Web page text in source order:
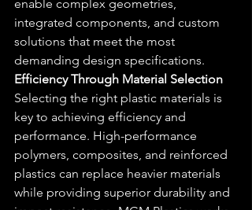
enable complex geometries,
integrated components, and custom
solutions that meet the most
demanding design specifications.
Efficiency Through Material Selection
Selecting the right plastic materials is
key to achieving efficiency and
performance. High-performance
polymers, composites, and reinforced
plastics can replace heavier materials
while providing superior durability and